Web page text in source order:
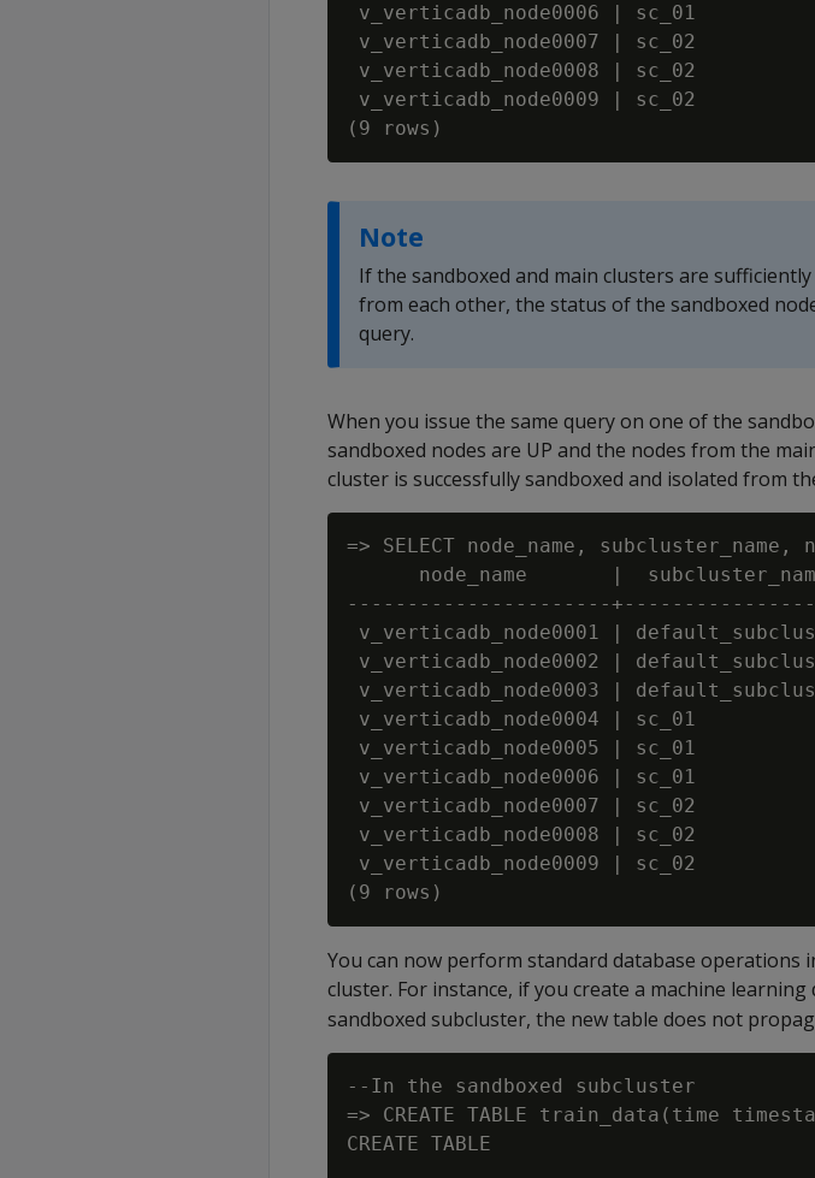
v_verticadb_node0006 | sc_01
v_verticadb_node0007 | sc_02
v_verticadb_node0008 | sc_02
v_verticadb_node0009 | sc_02
Note
If the sandboxed and main clusters are
from each other, the status of the sandboxed
query.
When you issue the same query on one of the
sandboxed nodes are UP and the nodes from the
cluster is successfully sandboxed and isolated from
=> SELECT node_name, subcluster_name,
node_name       |
----------------------
v_verticadb_node0001 |
v_verticadb_node0002 |
v_verticadb_node0003 |
v_verticadb_node0004 | sc_01
v_verticadb_node0005 | sc_01
v_verticadb_node0006 | sc_01
v_verticadb_node0007 | sc_02
v_verticadb_node0008 | sc_02
v_verticadb_node0009 | sc_02
You can now perform standard database
cluster. For instance, if you create a machine learning
sandboxed subcluster, the new table does not
--In the sandboxed subcluster
=> CREATE TABLE train_data(time
CREATE TABLE